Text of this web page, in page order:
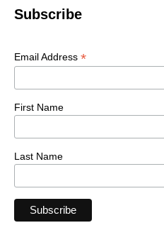
Subscribe
Email Address *
First Name
Last Name